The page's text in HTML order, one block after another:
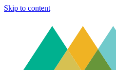
Skip to content